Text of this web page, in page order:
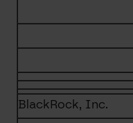
BlackRock, Inc.